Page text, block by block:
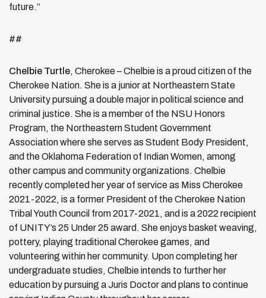
future.”
##
Chelbie Turtle, Cherokee –Chelbie is a proud citizen of the
Cherokee Nation. She is a junior at Northeastern State
University pursuing a double major in political science and
criminal justice. She is a member of the NSU Honors
Program, the Northeastern Student Government
Association where she serves as Student Body President,
and the Oklahoma Federation of Indian Women, among
other campus and community organizations. Chelbie
recently completed her year of service as Miss Cherokee
2021-2022, is a former President of the Cherokee Nation
Tribal Youth Council from 2017-2021, and is a 2022 recipient
of UNITY’s 25 Under 25 award. She enjoys basket weaving,
pottery, playing traditional Cherokee games, and
volunteering within her community. Upon completing her
undergraduate studies, Chelbie intends to further her
education by pursuing a Juris Doctor and plans to continue